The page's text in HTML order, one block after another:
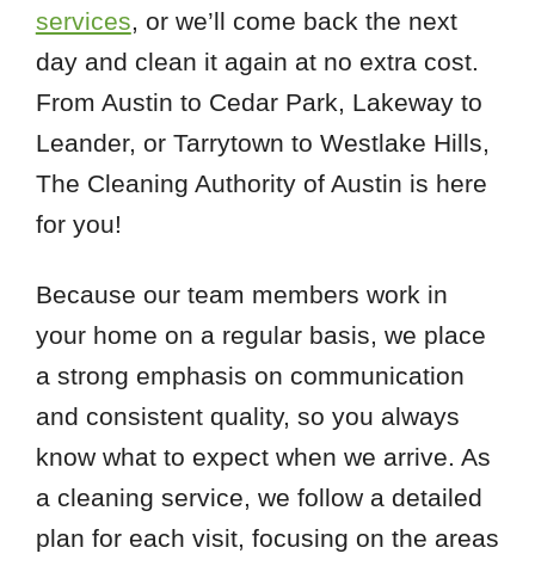
services, or we’ll come back the next
day and clean it again at no extra cost.
From Austin to Cedar Park, Lakeway to
Leander, or Tarrytown to Westlake Hills,
The Cleaning Authority of Austin is here
for you!
Because our team members work in
your home on a regular basis, we place
a strong emphasis on communication
and consistent quality, so you always
know what to expect when we arrive. As
a cleaning service, we follow a detailed
plan for each visit, focusing on the areas